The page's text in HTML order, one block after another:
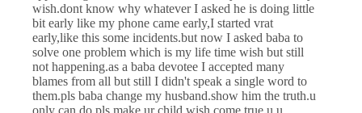
wish.dont know why whatever I asked he is doing little
bit early like my phone came early,I started vrat
early,like this some incidents.but now I asked baba to
solve one problem which is my life time wish but still
not happening.as a baba devotee I accepted many
blames from all but still I didn't speak a single word to
them.pls baba change my husband.show him the truth.u
only can do.pls make ur child wish come true.u u